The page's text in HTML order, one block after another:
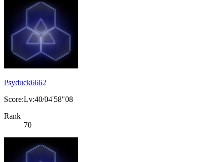
Psyduck6662
Score:Lv:40/04'58"08
Rank
70